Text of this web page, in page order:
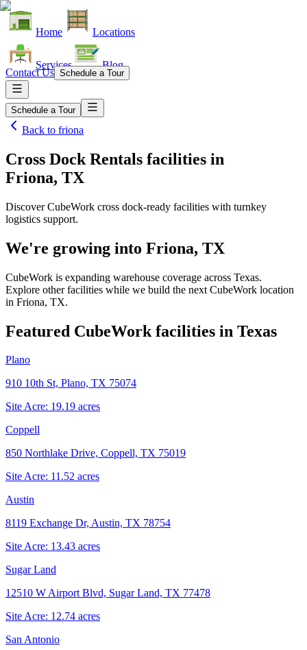
Home Locations
Services Blog
Contact Us Schedule a Tour
Schedule a Tour
Back to friona
Cross Dock Rentals facilities in
Friona, TX
Discover CubeWork cross dock-ready facilities with turnkey
logistics support.
We're growing into Friona, TX
CubeWork is expanding warehouse coverage across Texas.
Explore other facilities while we build the next CubeWork location
in Friona, TX.
Featured CubeWork facilities in Texas
Plano
910 10th St, Plano, TX 75074
Site Acre: 19.19 acres
Coppell
850 Northlake Drive, Coppell, TX 75019
Site Acre: 11.52 acres
Austin
8119 Exchange Dr, Austin, TX 78754
Site Acre: 13.43 acres
Sugar Land
12510 W Airport Blvd, Sugar Land, TX 77478
Site Acre: 12.74 acres
San Antonio